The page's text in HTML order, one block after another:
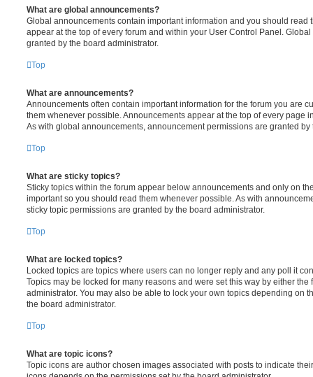
What are global announcements?
Global announcements contain important information and you should read
appear at the top of every forum and within your User Control Panel.
granted by the board administrator.
Top
What are announcements?
Announcements often contain important information for the forum you are
them whenever possible. Announcements appear at the top of every page
As with global announcements, announcement permissions are granted by
Top
What are sticky topics?
Sticky topics within the forum appear below announcements and only on
important so you should read them whenever possible. As with
sticky topic permissions are granted by the board administrator.
Top
What are locked topics?
Locked topics are topics where users can no longer reply and any poll it
Topics may be locked for many reasons and were set this way by either the
administrator. You may also be able to lock your own topics depending on
the board administrator.
Top
What are topic icons?
Topic icons are author chosen images associated with posts to indicate